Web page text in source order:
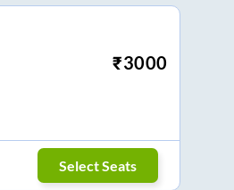
₹3000
Select Seats